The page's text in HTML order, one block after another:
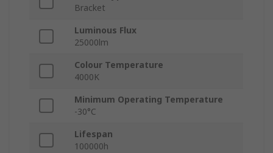
Bracket
Luminous Flux
25000lm
Colour Temperature
4000K
Minimum Operating Temperature
-30°C
Lifespan
100000h